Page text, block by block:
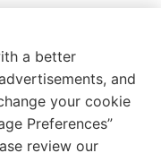
a better
and
your cookie
Preferences”
review our